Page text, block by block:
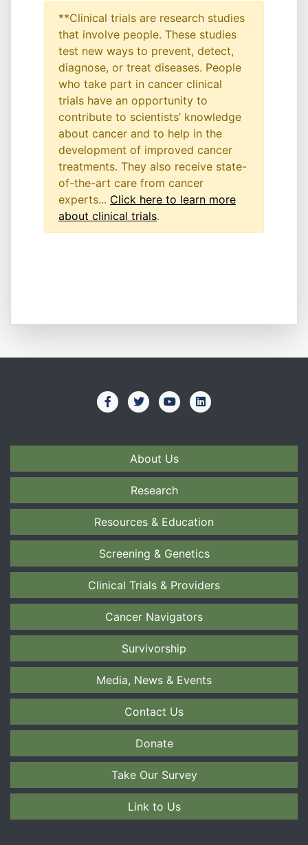
**Clinical trials are research studies
that involve people. These studies
test new ways to prevent, detect,
diagnose, or treat diseases. People
who take part in cancer clinical
trials have an opportunity to
contribute to scientists’ knowledge
about cancer and to help in the
development of improved cancer
treatments. They also receive state-
of-the-art care from cancer
experts... Click here to learn more
about clinical trials.
About Us
Research
Resources & Education
Screening & Genetics
Clinical Trials & Providers
Cancer Navigators
Survivorship
Media, News & Events
Contact Us
Donate
Take Our Survey
Link to Us